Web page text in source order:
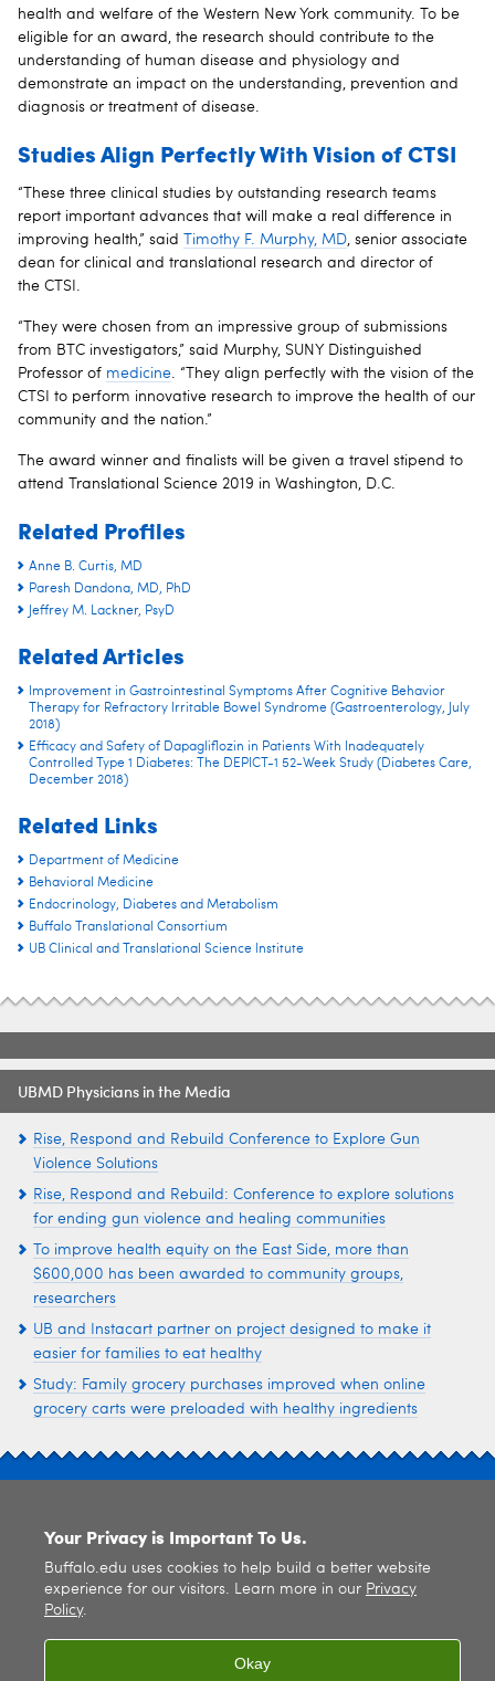
health and welfare of the Western New York community. To be
eligible for an award, the research should contribute to the
understanding of human disease and physiology and
demonstrate an impact on the understanding, prevention and
diagnosis or treatment of disease.
Studies Align Perfectly With Vision of CTSI
“These three clinical studies by outstanding research teams
report important advances that will make a real difference in
improving health,” said
Timothy F. Murphy, MD, senior associate
dean for clinical and translational research and director of
the CTSI.
“They were chosen from an impressive group of submissions
from BTC investigators,” said Murphy, SUNY Distinguished
Professor of medicine. “They align perfectly with the vision of the
CTSI to perform innovative research to improve the health of our
community and the nation.”
The award winner and finalists will be given a travel stipend to
attend Translational Science 2019 in Washington, D.C.
Related Profiles
Anne B. Curtis, MD
Paresh Dandona, MD, PhD
Jeffrey M. Lackner, PsyD
Related Articles
Improvement in Gastrointestinal Symptoms After Cognitive Behavior
Therapy for Refractory Irritable Bowel Syndrome (Gastroenterology, July
2018)
Efficacy and Safety of Dapagliflozin in Patients With Inadequately
Controlled Type 1 Diabetes: The DEPICT-1 52-Week Study (Diabetes Care,
December 2018)
Related Links
Department of Medicine
Behavioral Medicine
Endocrinology, Diabetes and Metabolism
Buffalo Translational Consortium
UB Clinical and Translational Science Institute
UBMD Physicians in the Media
Rise, Respond and Rebuild Conference to Explore Gun
Violence Solutions
Rise, Respond and Rebuild: Conference to explore solutions
for ending gun violence and healing communities
To improve health equity on the East Side, more than
$600,000 has been awarded to community groups,
researchers
UB and Instacart partner on project designed to make it
easier for families to eat healthy
Study: Family grocery purchases improved when online
grocery carts were preloaded with healthy ingredients
Your Privacy is Important To Us.
Buffalo.edu uses cookies to help build a better website
experience for our visitors. Learn more in our Privacy
Policy.
Okay